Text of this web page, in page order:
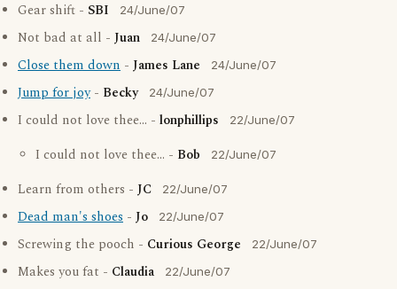
Gear shift - SBI 24/June/07
Not bad at all - Juan 24/June/07
Close them down - James Lane 24/June/07
Jump for joy- Becky 24/June/07
I could not love thee... - lonphillips 22/June/07
I could not love thee... - Bob 22/June/07
Learn from others - JC 22/June/07
Dead man's shoes - Jo 22/June/07
Screwing the pooch - Curious George 22/June/07
Makes you fat - Claudia 22/June/07